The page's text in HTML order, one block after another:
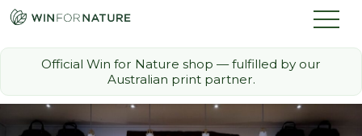
Official Win for Nature shop — fulfilled by our
Australian print partner.